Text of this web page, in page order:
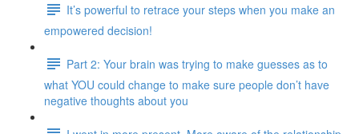
It’s powerful to retrace your steps when you make an
empowered decision!
Part 2: Your brain was trying to make guesses as to
what YOU could change to make sure people don’t have
negative thoughts about you